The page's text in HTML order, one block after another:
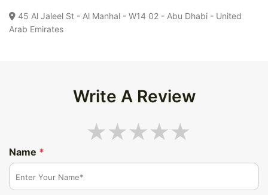
45 Al Jaleel St - Al Manhal - W14 02 - Abu Dhabi - United
Arab Emirates
Write A Review
Name *